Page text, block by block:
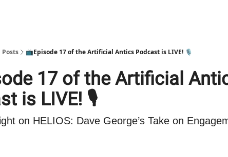
Posts 📺Episode 17 of the Artificial Antics Podcast is LIVE! 🎙️
17 of the Artificial
is LIVE! 🎙️
on HELIOS: Dave George’s Take on